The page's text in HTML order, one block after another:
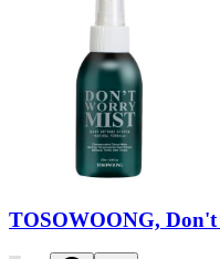
TOSOWOONG,